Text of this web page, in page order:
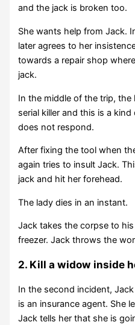
and the jack is broken too.
She wants help from Jack.
later agrees to her
towards a repair shop
jack.
In the middle of the trip, the
serial killer and this is a
does not respond.
After fixing the tool when
again tries to insult Jack.
jack and hit her forehead.
The lady dies in an instant.
Jack takes the corpse to
freezer. Jack throws the
2. Kill a widow inside
In the second incident,
is an insurance agent. She
Jack tells her that she is